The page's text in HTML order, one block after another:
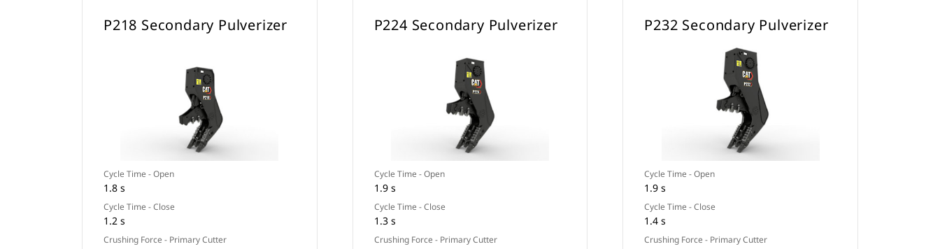
P218 Secondary Pulverizer
Cycle Time - Open
1.8 s
Cycle Time - Close
1.2 s
Crushing Force - Primary Cutter
P224 Secondary Pulverizer
Cycle Time - Open
1.9 s
Cycle Time - Close
1.3 s
Crushing Force - Primary Cutter
P232 Secondary Pulverizer
Cycle Time - Open
1.9 s
Cycle Time - Close
1.4 s
Crushing Force - Primary Cutter